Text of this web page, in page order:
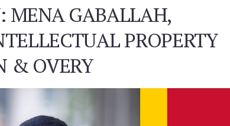
MENA GABALLAH,
PROPERTY
& OVERY